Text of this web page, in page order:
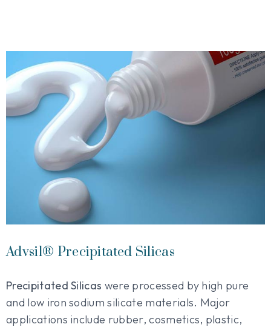
Advsil® Precipitated Silicas
Precipitated Silicas were processed by high pure
and low iron sodium silicate materials. Major
applications include rubber, cosmetics, plastic,